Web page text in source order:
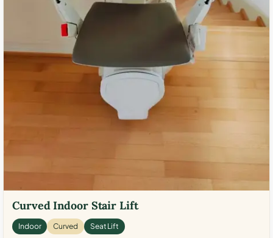
Curved Indoor Stair Lift
Indoor Curved Seat Lift